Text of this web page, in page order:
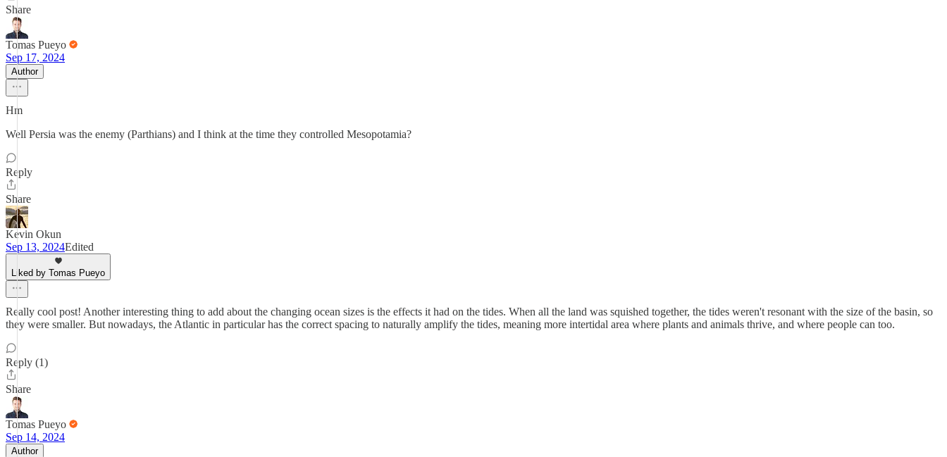
Share
Tomas Pueyo
Sep 17, 2024
Author
Hm
Well Persia was the enemy (Parthians) and I think at the time they controlled Mesopotamia?
Reply
Share
Kevin Okun
Sep 13, 2024Edited
Liked by Tomas Pueyo
Really cool post! Another interesting thing to add about the changing ocean sizes is the effects it had on the tides. When all the land was squished together, the tides weren't resonant with the size of the basin, so
they were smaller. But nowadays, the Atlantic in particular has the correct spacing to naturally amplify the tides, meaning more intertidal area where plants and animals thrive, and where people can too.
Reply (1)
Share
Tomas Pueyo
Sep 14, 2024
Author